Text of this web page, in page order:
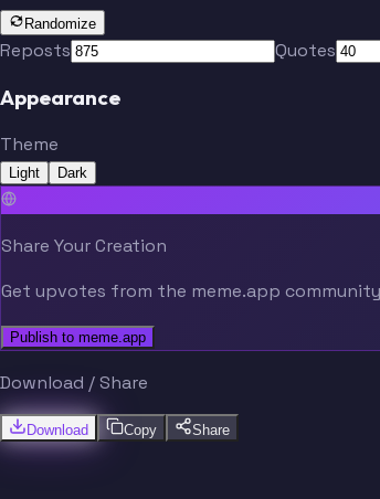
Randomize
Reposts Quotes
Appearance
Theme
Light Dark
Share Your Creation
Get upvotes from the meme.app community
Publish to meme.app
Download / Share
Download Copy Share